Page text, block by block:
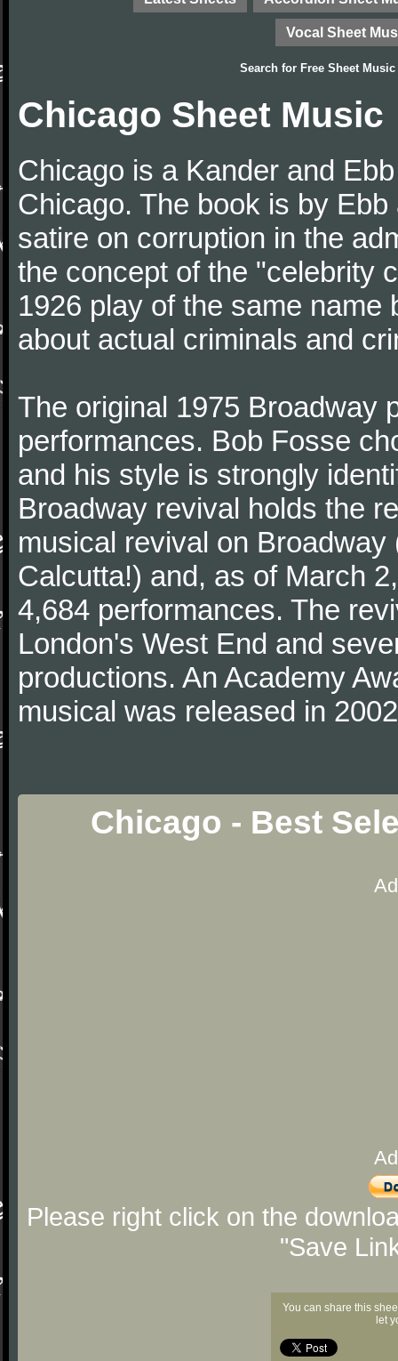
Vocal Sheet
Search for Free Sheet Music
Chicago Sheet Music
Chicago is a Kander and
Chicago. The book is by
satire on corruption in the
the concept of the "celebrity
1926 play of the same
about actual criminals and
The original 1975 Broadway
performances. Bob Fosse
and his style is strongly
Broadway revival holds the
musical revival on
Calcutta!) and, as of March
4,684 performances. The
London's West End and
productions. An Academy
musical was released in
Chicago - Best
Please right click on the
"Save
You can share this
let